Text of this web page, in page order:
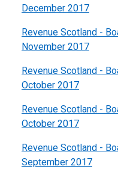
December 2017
Revenue Scotland -
November 2017
Revenue Scotland -
October 2017
Revenue Scotland -
October 2017
Revenue Scotland -
September 2017